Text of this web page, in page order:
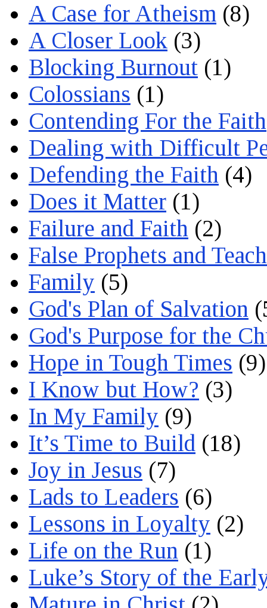
A Case for Atheism (8)
A Closer Look (3)
Blocking Burnout (1)
Colossians (1)
Contending For the Faith
Dealing with Difficult
Defending the Faith (4)
Does it Matter (1)
Failure and Faith (2)
False Prophets and
Family (5)
God's Plan of Salvation
God's Purpose for the
Hope in Tough Times (9)
I Know but How? (3)
In My Family (9)
It’s Time to Build (18)
Joy in Jesus (7)
Lads to Leaders (6)
Lessons in Loyalty (2)
Life on the Run (1)
Luke’s Story of the